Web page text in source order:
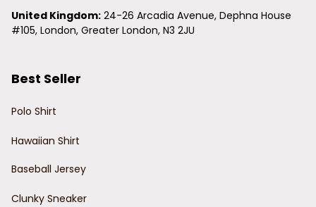
United Kingdom: 24-26 Arcadia Avenue, Dephna House
#105, London, Greater London, N3 2JU
Best Seller
Polo Shirt
Hawaiian Shirt
Baseball Jersey
Clunky Sneaker